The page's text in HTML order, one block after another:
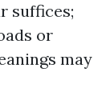
suffices;
or
may